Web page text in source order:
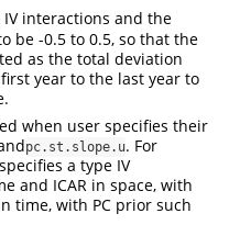
interactions and the
be -0.5 to 0.5, so that the
as the total deviation
year to the last year to
when user specifies their
pc.st.slope.u. For
a type IV
and ICAR in space, with
time, with PC prior such